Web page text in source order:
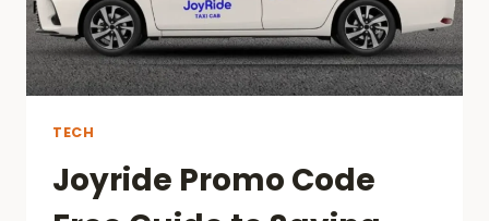
2026
TECH
Joyride Promo Code